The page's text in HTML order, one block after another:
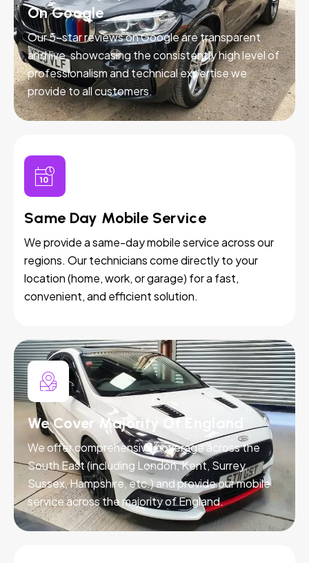
On Google
Our 5-star reviews on Google are transparent
and live, showcasing the consistently high level of
professionalism and technical expertise we
provide to all customers.
Same Day Mobile Service
We provide a same-day mobile service across our
regions. Our technicians come directly to your
location (home, work, or garage) for a fast,
convenient, and efficient solution.
We Cover Majority Of England
We offer comprehensive coverage across the
South East (including London, Kent, Surrey,
Sussex, Hampshire, etc.) and provide our mobile
service across the majority of England.